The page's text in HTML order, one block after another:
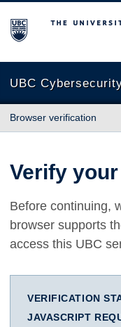
The University of
UBC
Browser verification
Verify
Before continuing,
browser supports
access this UBC
VERIFICATION
JAVASCRIPT